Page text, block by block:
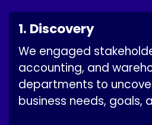
1. Discovery
We engaged
accounting, and
departments to
business needs, goals,